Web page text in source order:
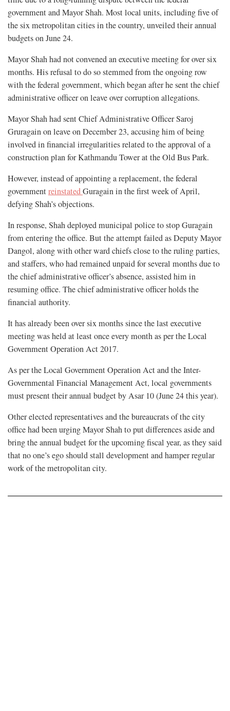
government and Mayor Shah. Most local units, including five of
the six metropolitan cities in the country, unveiled their annual
budgets on June 24.
Mayor Shah had not convened an executive meeting for over six
months. His refusal to do so stemmed from the ongoing row
with the federal government, which began after he sent the chief
administrative officer on leave over corruption allegations.
Mayor Shah had sent Chief Administrative Officer Saroj
Gruragain on leave on December 23, accusing him of being
involved in financial irregularities related to the approval of a
construction plan for Kathmandu Tower at the Old Bus Park.
However, instead of appointing a replacement, the federal
governmentreinstatedGuragain in the first week of April,
defying Shah’s objections.
In response, Shah deployed municipal police to stop Guragain
from entering the office. But the attempt failed as Deputy Mayor
Dangol, along with other ward chiefs close to the ruling parties,
and staffers, who had remained unpaid for several months due to
the chief administrative officer’s absence, assisted him in
resuming office. The chief administrative officer holds the
financial authority.
It has already been over six months since the last executive
meeting was held at least once every month as per the Local
Government Operation Act 2017.
As per the Local Government Operation Act and the Inter-
Governmental Financial Management Act, local governments
must present their annual budget by Asar 10 (June 24 this year).
Other elected representatives and the bureaucrats of the city
office had been urging Mayor Shah to put differences aside and
bring the annual budget for the upcoming fiscal year, as they said
that no one’s ego should stall development and hamper regular
work of the metropolitan city.